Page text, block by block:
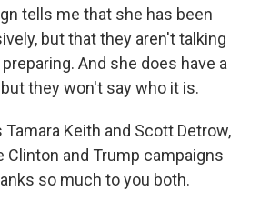
tells me that she has been
but that they aren't talking
And she does have a
they won't say who it is.
Tamara Keith and Scott Detrow,
Clinton and Trump campaigns
so much to you both.